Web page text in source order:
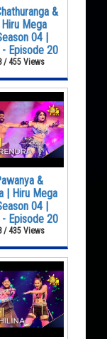
&
Mega
04 |
- Episode 20
/ 455 Views
&
| Hiru Mega
04 |
- Episode 20
/ 435 Views